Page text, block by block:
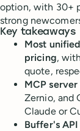
option, with 30+
strong
Key takeaways
Most
pricing,
quote,
MCP
Zernio, and
Claude or
Buffer's API